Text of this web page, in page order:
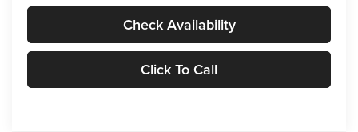
Check Availability
Click To Call